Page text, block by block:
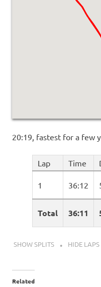
20:19, fastest for a few
Lap Time
Total 36:11
1 36:12
SHOW SPLITS HIDE LAPS
Related